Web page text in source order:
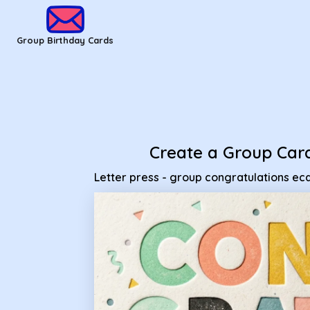
Group Birthday Cards
Create a Group
Letter press - group congratulations
Group Birthday Cards - Letter press - group congratulations